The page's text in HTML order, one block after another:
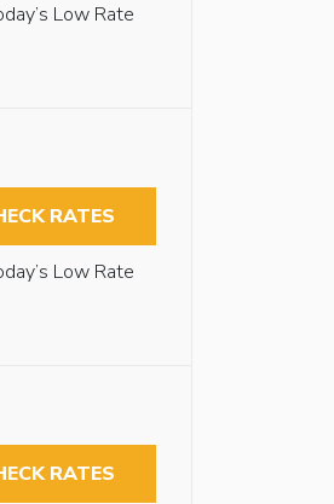
Low Rate
RATES
Low Rate
RATES